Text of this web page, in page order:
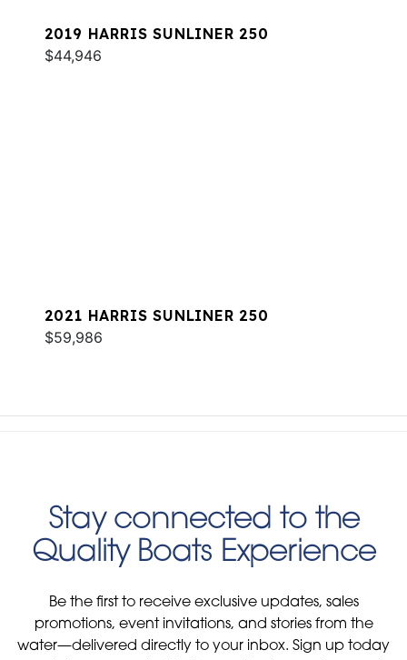
2019 HARRIS SUNLINER 250
$44,946
2021 HARRIS SUNLINER 250
$59,986
Stay connected to the
Quality Boats Experience
Be the first to receive exclusive updates, sales
promotions, event invitations, and stories from the
water—delivered directly to your inbox. Sign up today